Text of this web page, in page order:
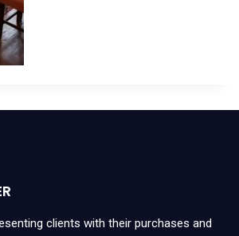
clients with their purchases and